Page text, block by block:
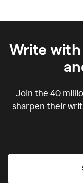
Write with
Join the 40
sharpen their